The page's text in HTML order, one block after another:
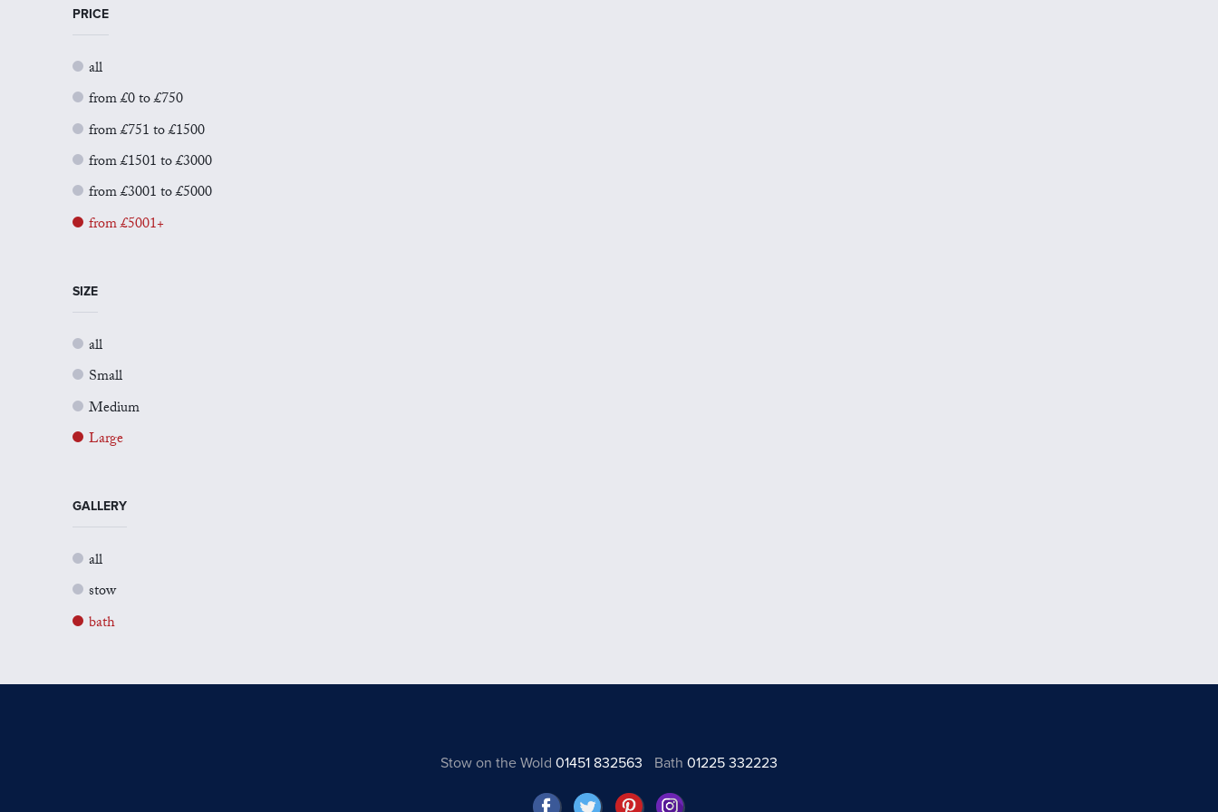
PRICE
all
from £0 to £750
from £751 to £1500
from £1501 to £3000
from £3001 to £5000
from £5001+
SIZE
all
Small
Medium
Large
GALLERY
all
stow
bath
Stow on the Wold 01451 832563 Bath01225 332223